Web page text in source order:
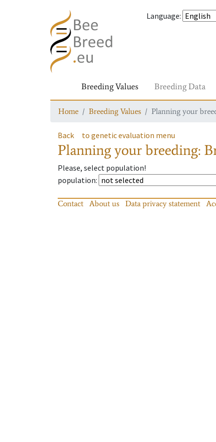
Language:
Breeding Values Breeding Data
Home Breeding Values Planning your
Back to genetic evaluation menu
Planning your breeding:
Please, select population!
population:
Contact About us Data privacy statement